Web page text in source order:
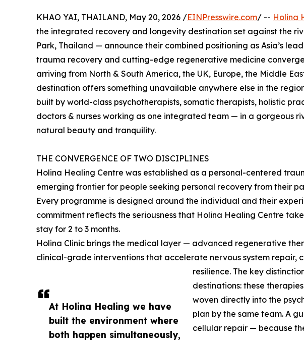
At Holina Healing we have
built the environment where
both happen simultaneously,
KHAO YAI, THAILAND, May 20, 2026 /EINPresswire.com/ -- Holina
the integrated recovery and longevity destination set against the
Park, Thailand — announce their combined positioning as Asia’s
trauma recovery and cutting-edge regenerative medicine
arriving from North & South America, the UK, Europe, the Middle
destination offers something unavailable anywhere else in the
built by world-class psychotherapists, somatic therapists, holistic
doctors & nurses working as one integrated team — in a gorgeous
natural beauty and tranquility.
THE CONVERGENCE OF TWO DISCIPLINES
Holina Healing Centre was established as a personal-centered
emerging frontier for people seeking personal recovery from their
Every programme is designed around the individual and their
commitment reflects the seriousness that Holina Healing Centre
stay for 2 to 3 months.
Holina Clinic brings the medical layer — advanced regenerative
clinical-grade interventions that accelerate nervous system repair,
resilience. The key
destinations: these
woven directly into the
plan by the same team. A
cellular repair — because